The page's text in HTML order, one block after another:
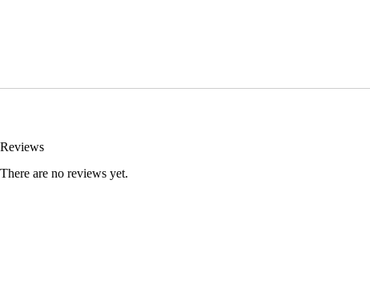
Reviews
There are no reviews yet.